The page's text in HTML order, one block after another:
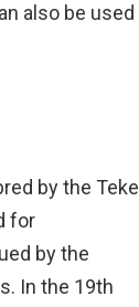
also be used
by the Teke
for
by the
In the 19th